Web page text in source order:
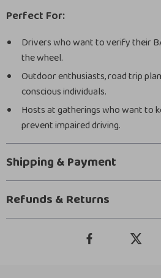
Perfect For:
Drivers who want to verify their
the wheel.
Outdoor enthusiasts, road trip
conscious individuals.
Hosts at gatherings who want to
prevent impaired driving.
Shipping & Payment
Refunds & Returns